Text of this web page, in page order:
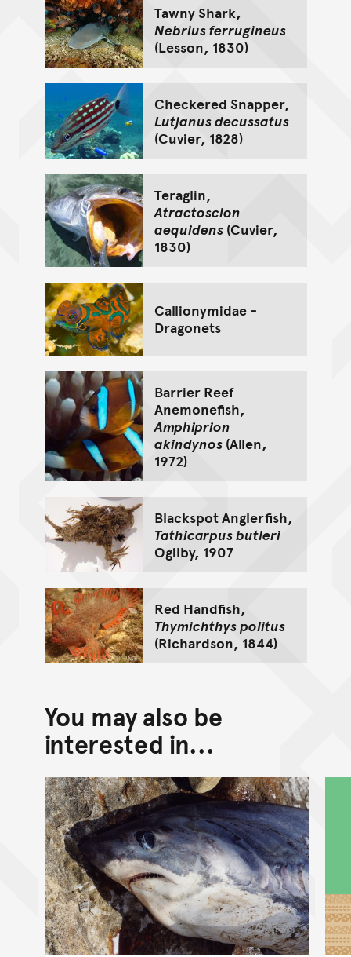
Tawny Shark,
Nebrius ferrugineus
(Lesson, 1830)
Checkered Snapper,
Lutjanus decussatus
(Cuvier, 1828)
Teraglin,
Atractoscion
aequidens(Cuvier,
1830)
Callionymidae -
Dragonets
Barrier Reef
Anemonefish,
Amphiprion
akindynos(Allen,
1972)
Blackspot Anglerfish,
Tathicarpus butleri
Ogilby, 1907
Red Handfish,
Thymichthys politus
(Richardson, 1844)
You may also be
interested in...